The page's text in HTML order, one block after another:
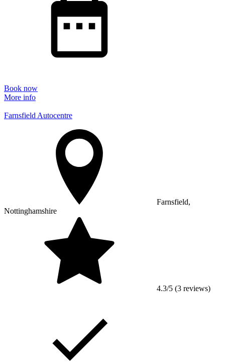
Book now
More info
Farnsfield Autocentre
Farnsfield,
Nottinghamshire
4.3/5 (3 reviews)